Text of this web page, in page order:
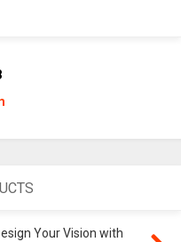
Your Vision with